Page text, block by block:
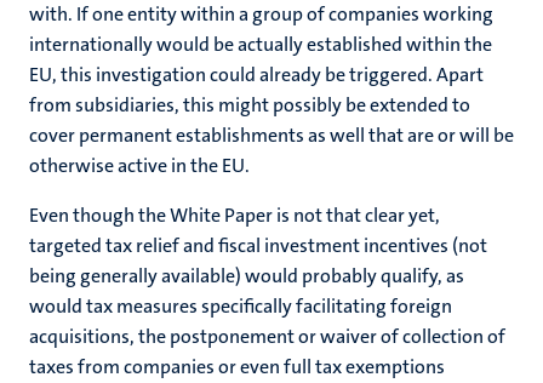
with. If one entity within a group of companies working
internationally would be actually established within the
EU, this investigation could already be triggered. Apart
from subsidiaries, this might possibly be extended to
cover permanent establishments as well that are or will be
otherwise active in the EU.
Even though the White Paper is not that clear yet,
targeted tax relief and fiscal investment incentives (not
being generally available) would probably qualify, as
would tax measures specifically facilitating foreign
acquisitions, the postponement or waiver of collection of
taxes from companies or even full tax exemptions